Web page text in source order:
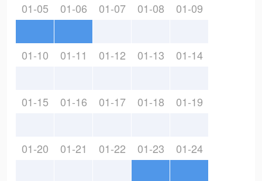
01-05 01-06 01-07 01-08 01-09
01-10 01-11 01-12 01-13 01-14
01-15 01-16 01-17 01-18 01-19
01-20 01-21 01-22 01-23 01-24